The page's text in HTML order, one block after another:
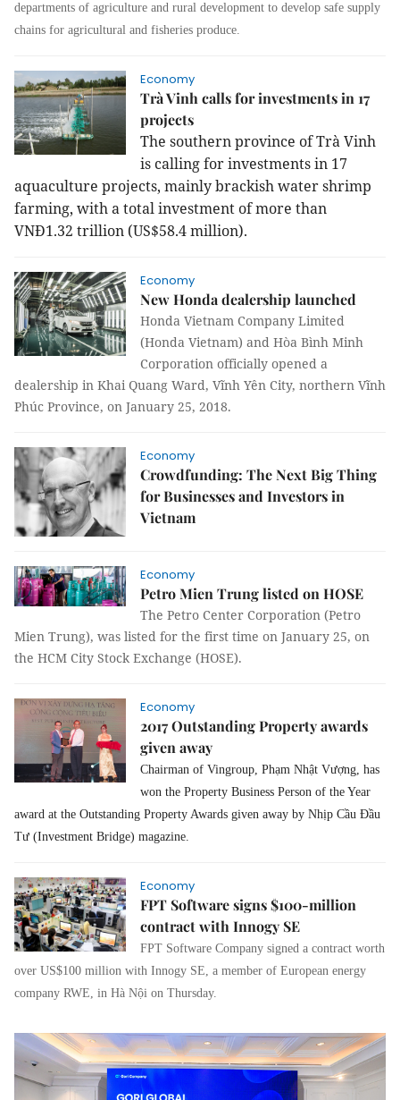
departments of agriculture and rural development to develop safe supply
chains for agricultural and fisheries produce.
Economy
Trà Vinh calls for investments in 17
projects
The southern province of Trà Vinh
is calling for investments in 17
aquaculture projects, mainly brackish water shrimp
farming, with a total investment of more than
VNĐ1.32 trillion (US$58.4 million).
Economy
New Honda dealership launched
Honda Vietnam Company Limited
(Honda Vietnam) and Hòa Bình Minh
Corporation officially opened a
dealership in Khai Quang Ward, Vĩnh Yên City, northern Vĩnh
Phúc Province, on January 25, 2018.
Economy
Crowdfunding: The Next Big Thing
for Businesses and Investors in
Vietnam
Economy
Petro Mien Trung listed on HOSE
The Petro Center Corporation (Petro
Mien Trung), was listed for the first time on January 25, on
the HCM City Stock Exchange (HOSE).
Economy
2017 Outstanding Property awards
given away
Chairman of Vingroup, Phạm Nhật Vượng, has
won the Property Business Person of the Year
award at the Outstanding Property Awards given away by Nhịp Cầu Đầu
Tư (Investment Bridge) magazine.
Economy
FPT Software signs $100-million
contract with Innogy SE
FPT Software Company signed a contract worth
over US$100 million with Innogy SE, a member of European energy
company RWE, in Hà Nội on Thursday.